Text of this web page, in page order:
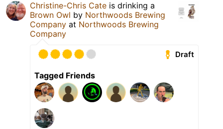
Christine-Chris Cate is drinking a
Brown Owl by Northwoods Brewing
Company at Northwoods Brewing
Company
Draft
Tagged Friends